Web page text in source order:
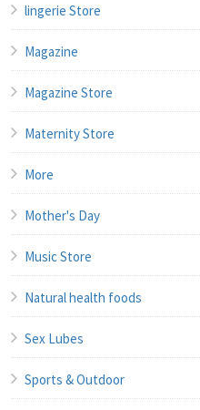
lingerie Store
Magazine
Magazine Store
Maternity Store
More
Mother's Day
Music Store
Natural health foods
Sex Lubes
Sports & Outdoor